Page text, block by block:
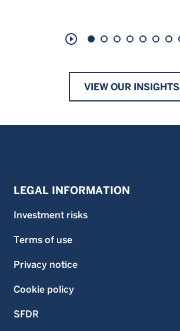
play_circle_outline
VIEW OUR INSIGHTS
LEGAL INFORMATION
Investment risks
Terms of use
Privacy notice
Cookie policy
SFDR